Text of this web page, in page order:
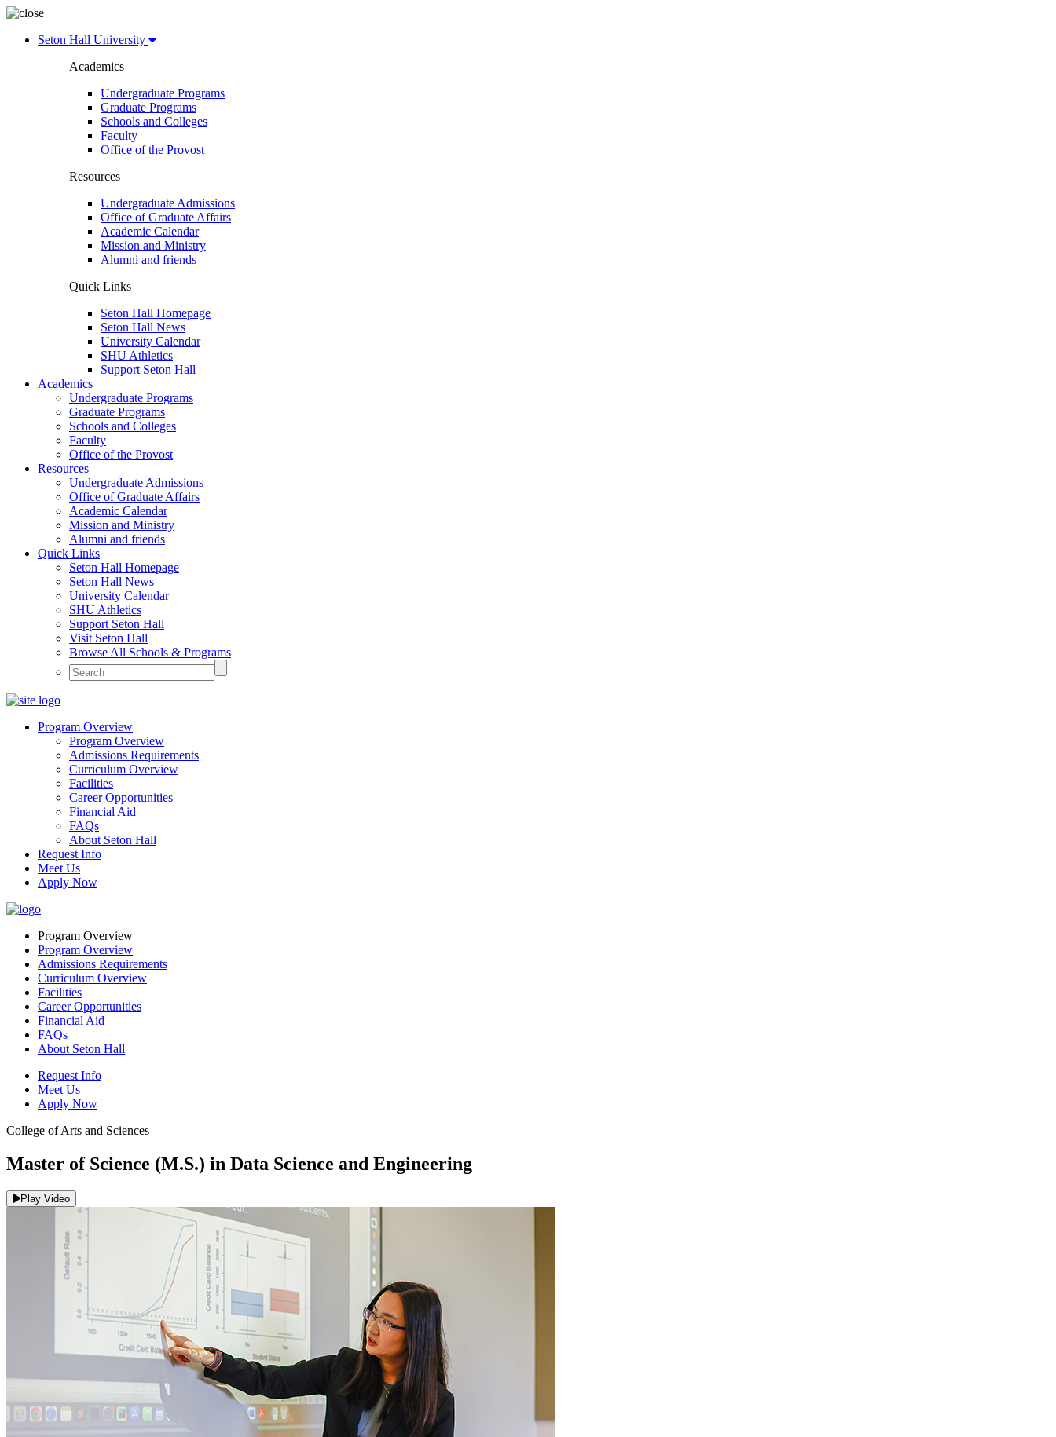
Seton Hall University
Academics
Undergraduate Programs
Graduate Programs
Schools and Colleges
Faculty
Office of the Provost
Resources
Undergraduate Admissions
Office of Graduate Affairs
Academic Calendar
Mission and Ministry
Alumni and friends
Quick Links
Seton Hall Homepage
Seton Hall News
University Calendar
SHU Athletics
Support Seton Hall
Academics
Undergraduate Programs
Graduate Programs
Schools and Colleges
Faculty
Office of the Provost
Resources
Undergraduate Admissions
Office of Graduate Affairs
Academic Calendar
Mission and Ministry
Alumni and friends
Quick Links
Seton Hall Homepage
Seton Hall News
University Calendar
SHU Athletics
Support Seton Hall
Visit Seton Hall
Browse All Schools & Programs
Program Overview
Program Overview
Admissions Requirements
Curriculum Overview
Facilities
Career Opportunities
Financial Aid
FAQs
About Seton Hall
Request Info
Meet Us
Apply Now
Program Overview
Program Overview
Admissions Requirements
Curriculum Overview
Facilities
Career Opportunities
Financial Aid
FAQs
About Seton Hall
Request Info
Meet Us
Apply Now
College of Arts and Sciences
Master of Science (M.S.) in Data Science and Engineering
Play Video